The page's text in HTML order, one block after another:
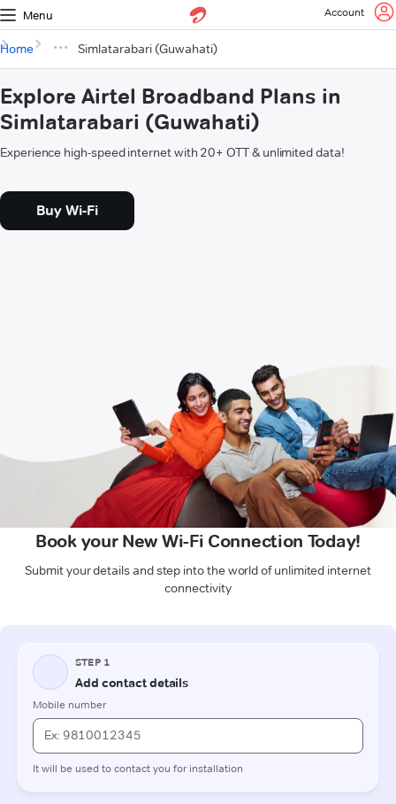
Menu Account
Home Simlatarabari (Guwahati)
Explore Airtel Broadband Plans in
Simlatarabari (Guwahati)
Experience high-speed internet with 20+ OTT & unlimited data!
Buy Wi-Fi
Book your New Wi-Fi Connection Today!
Submit your details and step into the world of unlimited internet
connectivity